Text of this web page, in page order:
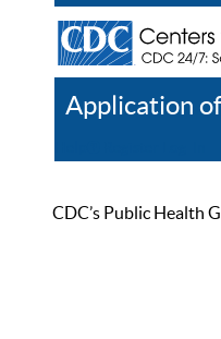
Application
CDC’s Public Health